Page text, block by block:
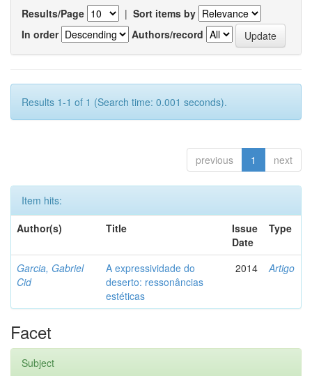
Results/Page | Sort items by
In order
Authors/record
Results 1-1 of 1 (Search time: 0.001 seconds).
previous 1 next
Item hits:
Author(s)
Title
Issue
Date
Type
Garcia, Gabriel
Cid
A expressividade do
deserto: ressonâncias
estéticas
2014 Artigo
Facet
Subject